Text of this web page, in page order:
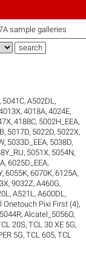
sample galleries
, 5041C,A502DL ,
,4018A,4024E,
,4188C, 5002H_EEA,
, 5017D, 5022D, 5022X,
, 5033D_EEA, 5038D,
, 5051X, 5054N,
,6025D_EEA,
,6055K,6070K,6125A,
,9032Z,A460G,
,A521L ,A600DL ,
Onetouch Pixi First (4),
,Alcatel_5056O,
20S,TCL 30 XE 5G,
5G,TCL 605,TCL